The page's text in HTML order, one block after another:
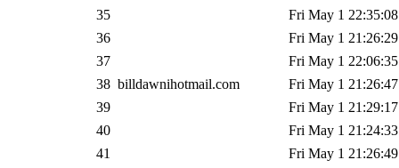
35
Fri May 1
36
Fri May 1
37
Fri May 1
38 billdawnihotmail.com
Fri May 1
39
Fri May 1
40
Fri May 1
41
Fri May 1